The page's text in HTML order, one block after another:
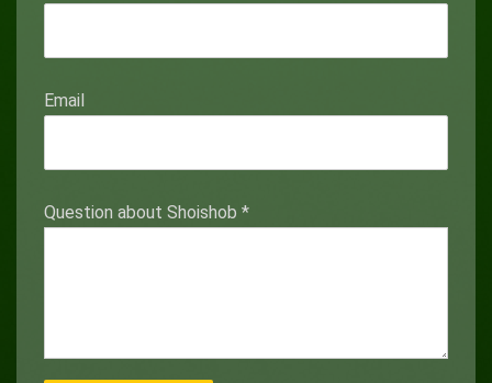
Email
Question about Shoishob *